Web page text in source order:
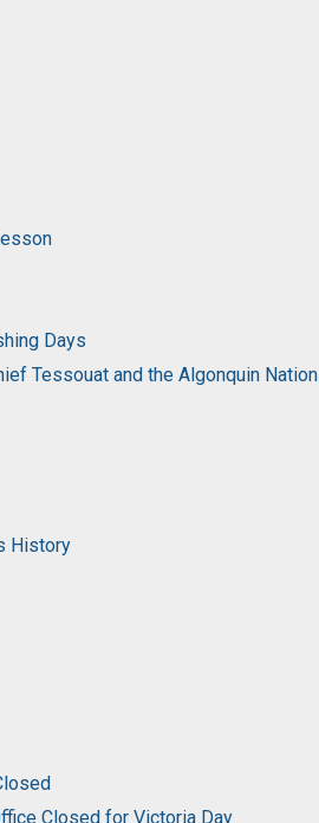
Days
Tessouat and the Algonquin Nation
History
Closed for Victoria Day